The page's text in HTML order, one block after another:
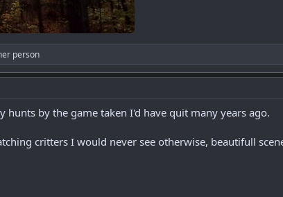
person
hunts by the game taken I'd have quit many years ago.
critters I would never see otherwise, beautifull